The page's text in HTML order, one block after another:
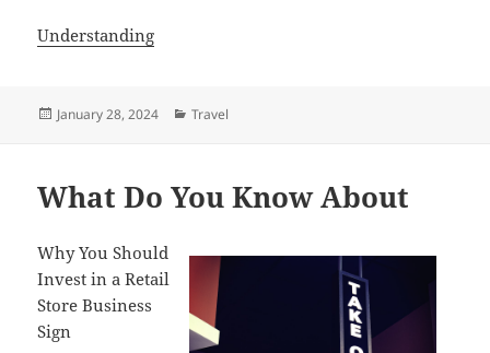
Understanding
Posted
January 28, 2024 Categories
Travel
What Do You Know About
Why You Should
Invest in a Retail
Store Business
Sign